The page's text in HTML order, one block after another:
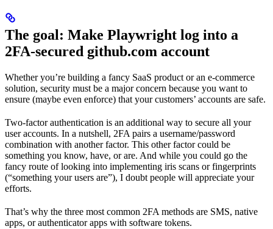
The goal: Make Playwright log into a
2FA-secured github.com account
Whether you’re building a fancy SaaS product or an e-commerce
solution, security must be a major concern because you want to
ensure (maybe even enforce) that your customers’ accounts are safe.
Two-factor authentication is an additional way to secure all your
user accounts. In a nutshell, 2FA pairs a username/password
combination with another factor. This other factor could be
something you know, have, or are. And while you could go the
fancy route of looking into implementing iris scans or fingerprints
(“something your users are”), I doubt people will appreciate your
efforts.
That’s why the three most common 2FA methods are SMS, native
apps, or authenticator apps with software tokens.